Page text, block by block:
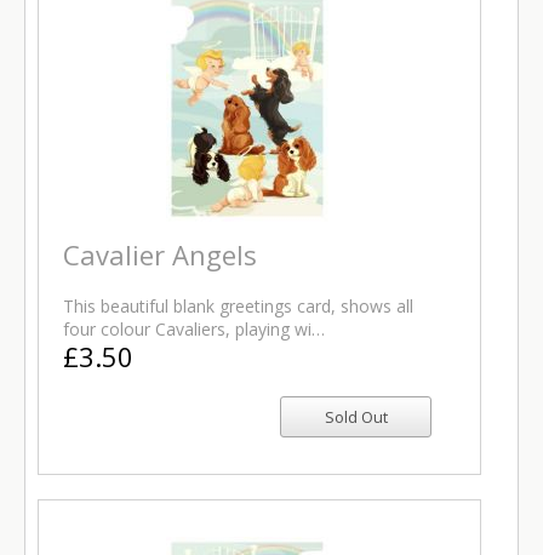
Cavalier Angels
This beautiful blank greetings card, shows all
four colour Cavaliers, playing wi…
£3.50